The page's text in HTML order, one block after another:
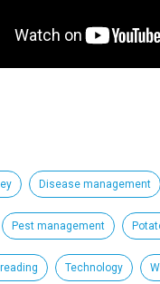
Disease management
Pest management
Technology